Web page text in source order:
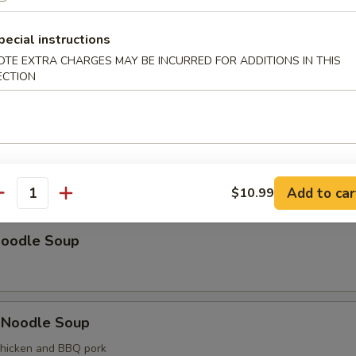
and fish
Side Order of Bag of Fried Noodles
Soup
Soup
and BBQ pork
instructions
EXTRA CHARGES MAY BE INCURRED FOR ADDITIONS IN THIS
$10.99 Add to